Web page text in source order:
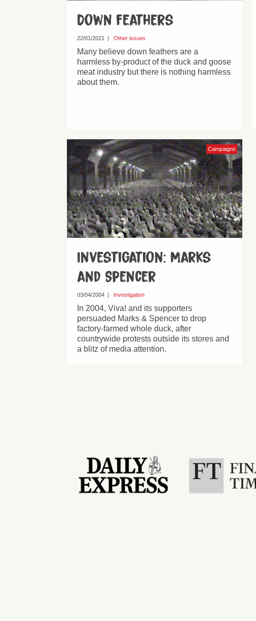
Down feathers
22/01/2021 | Other issues
Many believe down feathers are a
harmless by-product of the duck and goose
meat industry but there is nothing harmless
about them.
Campaigns
Investigation: Marks
and Spencer
03/04/2004 Investigation
In 2004, Viva! and its supporters
persuaded Marks & Spencer to drop
factory-farmed whole duck, after
countrywide protests outside its stores and
a blitz of media attention.